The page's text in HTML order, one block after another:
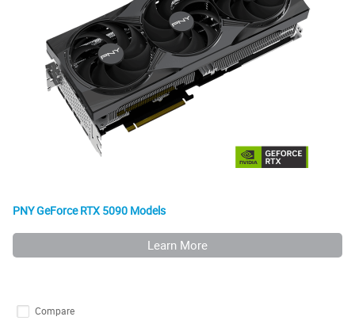
PNY GeForce RTX 5090 Models
Learn More
Compare